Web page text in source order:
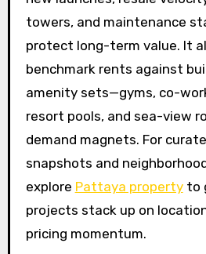
towers, and maintenance
protect long-term value. It
benchmark rents against
amenity sets—gyms, co-
resort pools, and sea-view
demand magnets. For
snapshots and
explore Pattaya propertyto
projects stack up on
pricing momentum.